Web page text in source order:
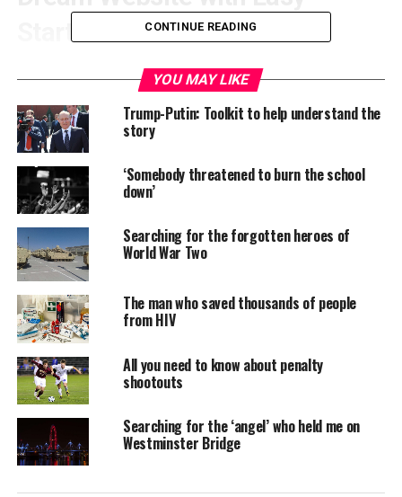
Starter Sites!
A beautiful collection of
Ready to Import Starter
Sites with just one click.
Get modern & creative
websites in minutes!
CONTINUE READING
YOU MAY LIKE
Trump-Putin: Toolkit to help understand the
story
‘Somebody threatened to burn the school
down’
Searching for the forgotten heroes of
World War Two
The man who saved thousands of people
from HIV
All you need to know about penalty
shootouts
Searching for the ‘angel’ who held me on
Westminster Bridge